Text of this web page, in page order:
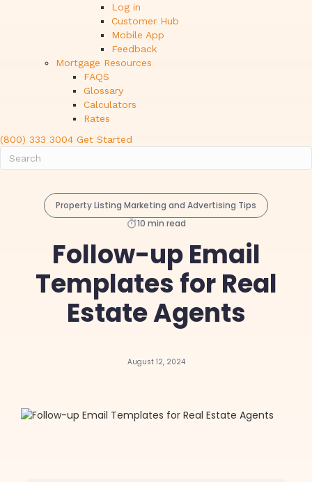
Log in
Customer Hub
Mobile App
Feedback
Mortgage Resources
FAQS
Glossary
Calculators
Rates
(800) 333 3004 Get Started
Property Listing Marketing and Advertising Tips
10 min read
Follow-up Email
Templates for Real
Estate Agents
August 12, 2024